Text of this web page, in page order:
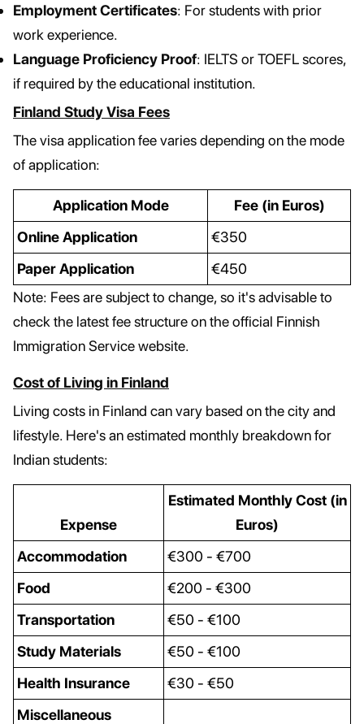
Employment Certificates: For students with prior
work experience.
Language Proficiency Proof: IELTS or TOEFL scores,
if required by the educational institution.
Finland Study Visa Fees
The visa application fee varies depending on the mode
of application:
Application Mode
Fee (in Euros)
Online Application
€350
Paper Application
€450
Note: Fees are subject to change, so it's advisable to
check the latest fee structure on the official Finnish
Immigration Service website.
Cost of Living in Finland
Living costs in Finland can vary based on the city and
lifestyle. Here's an estimated monthly breakdown for
Indian students:
Expense
Estimated Monthly Cost (in
Euros)
Accommodation
€300 - €700
Food
€200 - €300
Transportation
€50 - €100
Study Materials
€50 - €100
Health Insurance
€30 - €50
Miscellaneous